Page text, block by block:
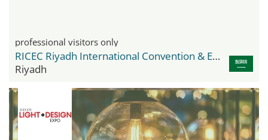
professional visitors only
RICEC Riyadh International Convention & Exhibition Center
Riyadh